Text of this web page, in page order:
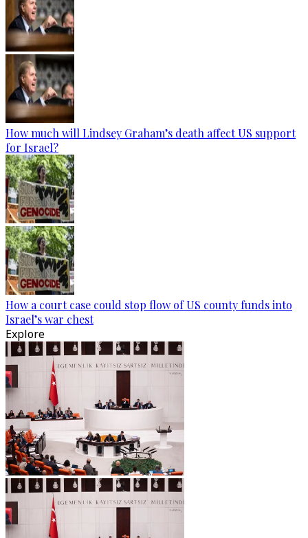
How much will Lindsey Graham’s death affect US support
for Israel?
How a court case could stop flow of US county funds into
Israel’s war chest
Explore